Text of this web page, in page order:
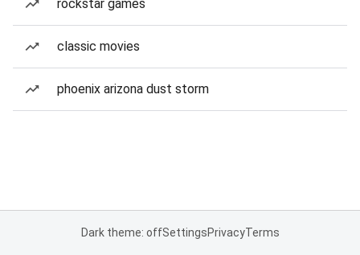
rockstar games
classic movies
phoenix arizona dust storm
Dark theme: offSettingsPrivacyTerms